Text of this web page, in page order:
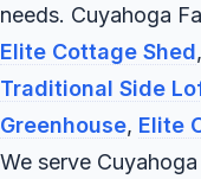
needs. Cuyahoga
Elite Cottage Shed,
Traditional Side
Greenhouse, Elite
We serve